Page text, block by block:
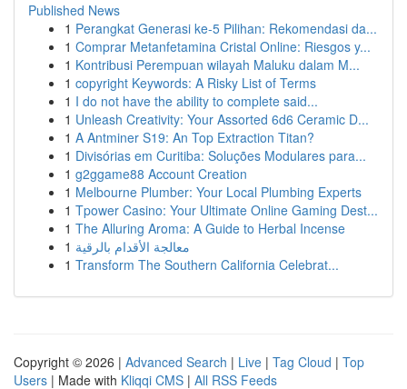
Published News
1 Perangkat Generasi ke-5 Pilihan: Rekomendasi da...
1 Comprar Metanfetamina Cristal Online: Riesgos y...
1 Kontribusi Perempuan wilayah Maluku dalam M...
1 copyright Keywords: A Risky List of Terms
1 I do not have the ability to complete said...
1 Unleash Creativity: Your Assorted 6d6 Ceramic D...
1 A Antminer S19: An Top Extraction Titan?
1 Divisórias em Curitiba: Soluções Modulares para...
1 g2ggame88 Account Creation
1 Melbourne Plumber: Your Local Plumbing Experts
1 Tpower Casino: Your Ultimate Online Gaming Dest...
1 The Alluring Aroma: A Guide to Herbal Incense
1 معالجة الأقدام بالرقية
1 Transform The Southern California Celebrat...
Copyright © 2026 | Advanced Search | Live | Tag Cloud | Top
Users | Made with Kliqqi CMS | All RSS Feeds